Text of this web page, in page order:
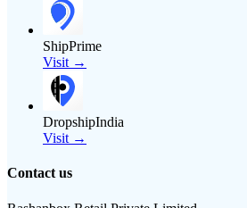
ShipPrime
Visit →
DropshipIndia
Visit →
Contact us